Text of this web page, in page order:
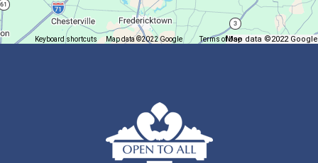
In The Community
Tue, Aug 11, 6:00pm - 7:00pm
Lexington Branch
Keyboard shortcuts Map data ©2022 Google Terms of Use Report a map error
Map data ©2022 Google